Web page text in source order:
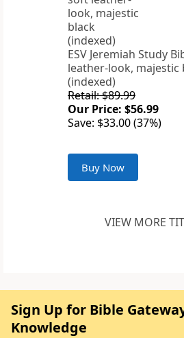
ESV Jeremiah Study
leather-look, majestic
(indexed)
Retail: $89.99
Our Price: $56.99
Save: $33.00 (37%)
Buy Now
VIEW MORE
Sign Up for Bible
Knowledge